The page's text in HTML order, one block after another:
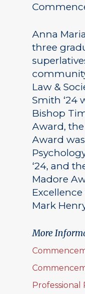
Anna
three
Law &
Smith ‘24
Bishop
Award, the
Award
‘24, and
Madore
Mark
More
Professional